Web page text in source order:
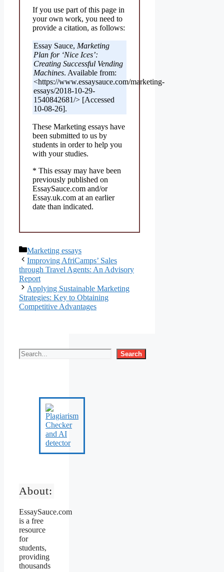
If you use part of this page in
your own work, you need to
provide a citation, as follows:
Essay Sauce, Marketing
Plan for ‘Nice Ices’:
Creating Successful Vending
Machines. Available from:
<https://www.essaysauce.com/marketing-
essays/2018-10-29-
1540842681/> [Accessed
10-08-26].
These Marketing essays have
been submitted to us by
students in order to help you
with your studies.
* This essay may have been
previously published on
EssaySauce.com and/or
Essay.uk.com at an earlier
date than indicated.
Categories
Marketing essays
Improving AfriCamps’ Sales
through Travel Agents: An Advisory
Report
Applying Sustainable Marketing
Strategies: Key to Obtaining
Competitive Advantages
Search
About:
EssaySauce.com
is a free
resource
for
students,
providing
thousands